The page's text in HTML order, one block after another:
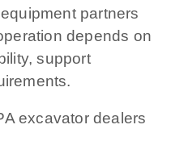
partners
depends on
support
excavator dealers